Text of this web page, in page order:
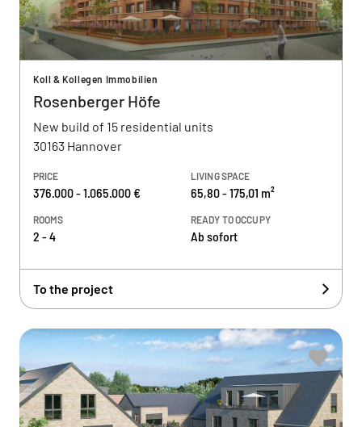
Koll & Kollegen Immobilien
Rosenberger Höfe
New build of 15 residential units
30163 Hannover
PRICE
376.000 - 1.065.000 €
LIVING SPACE
65,80 - 175,01 m²
ROOMS
2 - 4
READY TO OCCUPY
Ab sofort
To the project